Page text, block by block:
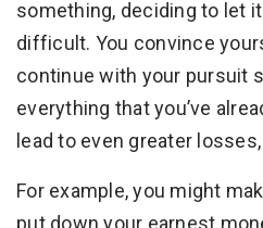
something, deciding to let
difficult. You convince
continue with your pursuit
everything that you’ve
lead to even greater
For example, you might
put down your earnest